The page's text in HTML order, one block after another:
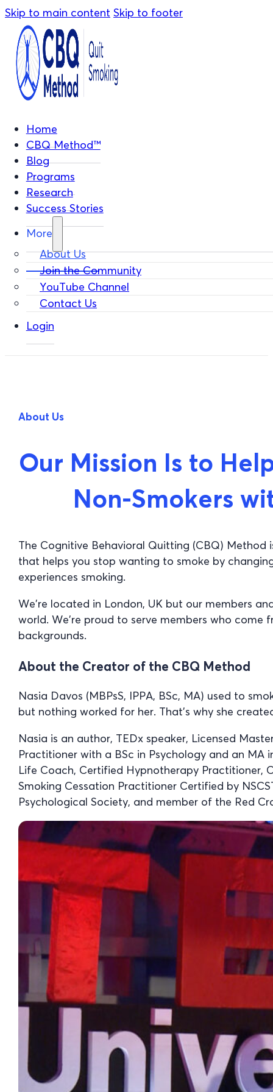
Skip to main content Skip to footer
Home
CBQ Method™
Blog
Programs
Research
Success Stories
More
About Us
Join the Community
YouTube Channel
Contact Us
Login
About Us
Our Mission Is to
Non-Smokers
The Cognitive Behavioral Quitting (CBQ)
that helps you stop wanting to smoke by
experiences smoking.
We’re located in London, UK but our members
world. We’re proud to serve members who
backgrounds.
About the Creator of the CBQ Method
Nasia Davos (MBPsS, IPPA, BSc, MA) used to
but nothing worked for her. That’s why she
Nasia is an author, TEDx speaker, Licensed
Practitioner with a BSc in Psychology and an MA
Life Coach, Certified Hypnotherapy Practitioner,
Smoking Cessation Practitioner Certified by
Psychological Society, and member of the Red